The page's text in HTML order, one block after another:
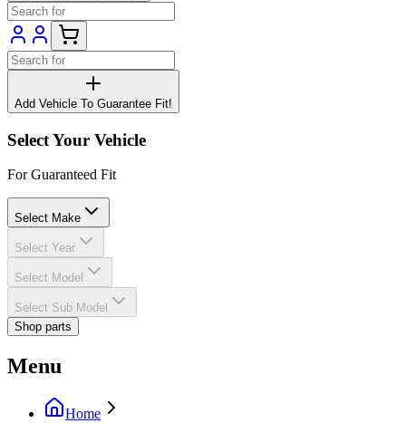
Add Vehicle To Guarantee Fit!
Select Your Vehicle
For Guaranteed Fit
Select Make
Select Year
Select Model
Select Sub Model
Shop parts
Menu
Home